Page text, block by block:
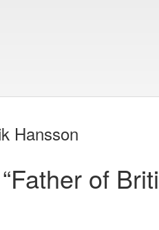
Hansson
of